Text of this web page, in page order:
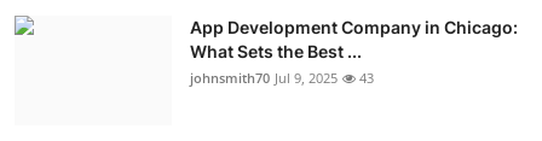
Press Release
App Development Company in Chicago:
What Sets the Best ...
johnsmith70 Jul 9, 2025 43